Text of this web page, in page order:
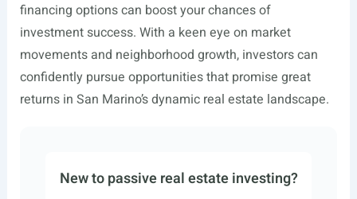
financing options can boost your chances of
investment success. With a keen eye on market
movements and neighborhood growth, investors can
confidently pursue opportunities that promise great
returns in San Marino’s dynamic real estate landscape.
New to passive real estate investing?